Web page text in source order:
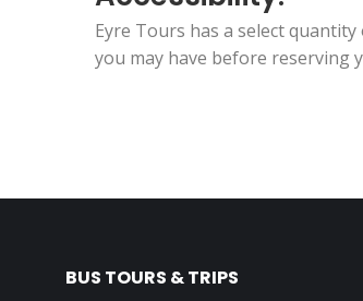
Eyre Tours has a select
you may have before reserving
BUS TOURS & TRIPS